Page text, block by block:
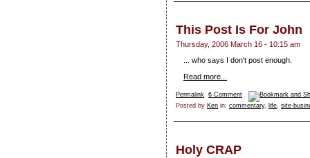
This Post Is For John
Thursday, 2006 March 16 - 10:15 am
... who says I don't post enough.
Read more...
Permalink 6 Comment
Posted by Ken in: commentary, life, site-
Holy CRAP